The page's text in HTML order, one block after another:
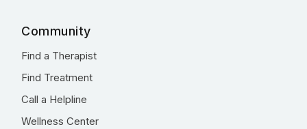
Community
Find a Therapist
Find Treatment
Call a Helpline
Wellness Center